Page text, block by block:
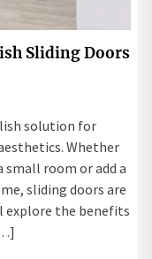
Sliding Doors
solution for
Whether
small room or add a
sliding doors are
explore the benefits